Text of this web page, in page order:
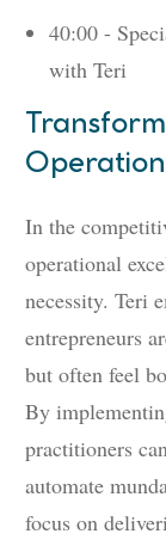
40:00 -
with Teri
In the
operational
necessity. Teri
entrepreneurs
but often feel
By
practitioners
automate
focus on